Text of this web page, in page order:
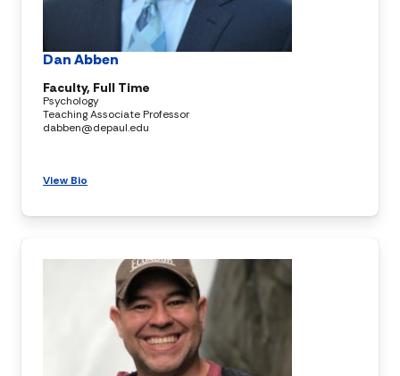
Dan Abben
Faculty, Full Time
Psychology
Teaching Associate Professor
dabben@depaul.edu
View Bio